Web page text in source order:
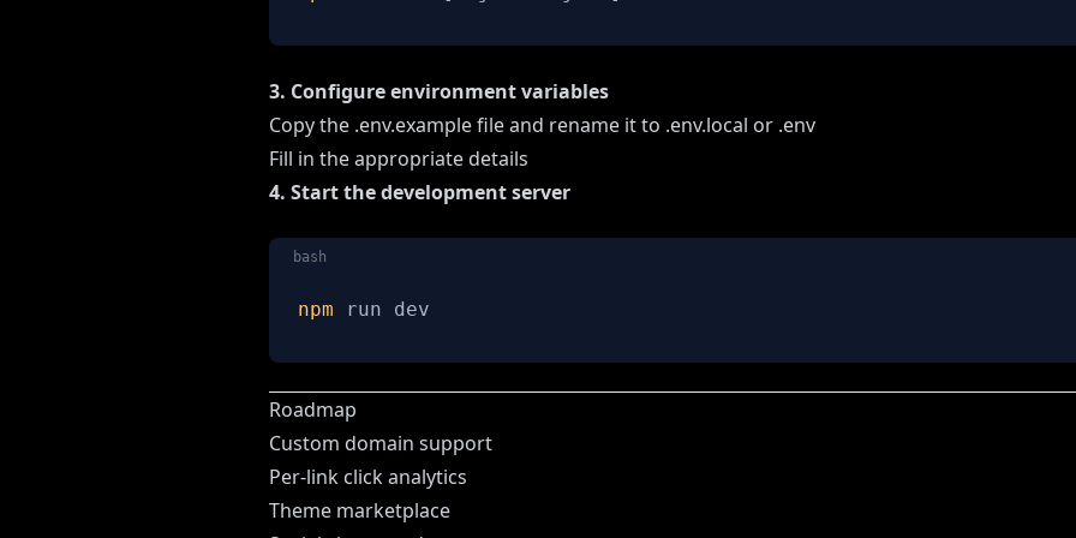
3. Configure environment variables
Copy the .env.example file and rename it to .env.local or .env
Fill in the appropriate details
4. Start the development server
bash
npm run dev
Roadmap
Custom domain support
Per-link click analytics
Theme marketplace